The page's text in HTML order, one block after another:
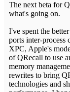
The next beta for
what's going on.
I've spent the
ports inter-process
XPC, Apple's
of QRecall to use
memory
rewrites to bring
technologies and